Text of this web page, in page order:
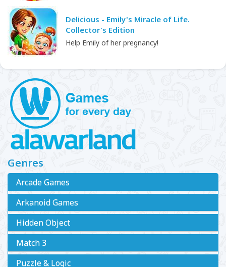
Delicious - Emily's Miracle of Life.
Collector's Edition
Help Emily of her pregnancy!
Genres
Arcade Games
Arkanoid Games
Hidden Object
Match 3
Puzzle & Logic